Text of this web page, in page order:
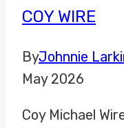
COY WIRE
ByJohnnie
May 2026
Coy Michael